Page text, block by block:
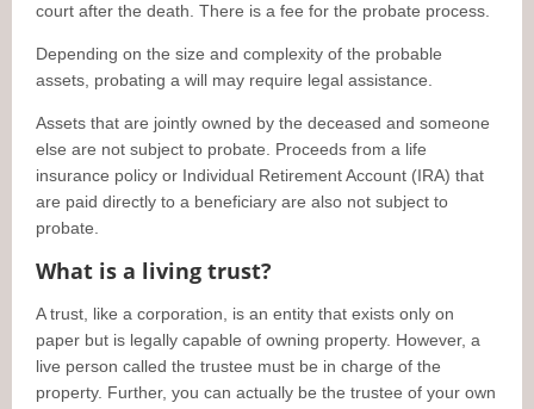
court after the death. There is a fee for the probate process.
Depending on the size and complexity of the probable
assets, probating a will may require legal assistance.
Assets that are jointly owned by the deceased and someone
else are not subject to probate. Proceeds from a life
insurance policy or Individual Retirement Account (IRA) that
are paid directly to a beneficiary are also not subject to
probate.
What is a living trust?
A trust, like a corporation, is an entity that exists only on
paper but is legally capable of owning property. However, a
live person called the trustee must be in charge of the
property. Further, you can actually be the trustee of your own